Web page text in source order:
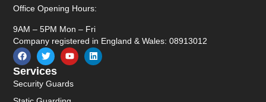
Services
Security Guards
Office Opening Hours:
9AM – 5PM Mon – Fri
Company registered in England & Wales: 08913012